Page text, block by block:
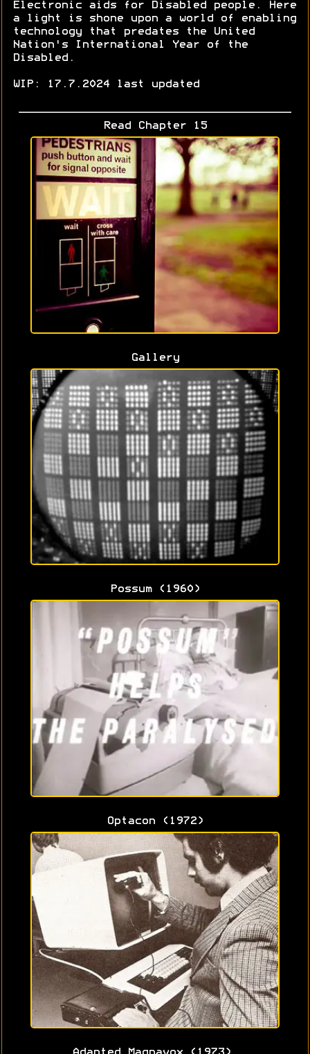
Electronic aids for Disabled people. Here
a light is shone upon a world of enabling
technology that predates the United
Nation's International Year of the
Disabled.
WIP: 17.7.2024 last updated
Read Chapter 15
Gallery
Possum (1960)
Optacon (1972)